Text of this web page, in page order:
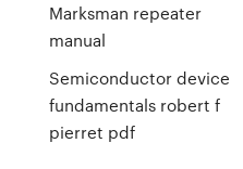
Marksman repeater
manual
Semiconductor device
fundamentals robert f
pierret pdf